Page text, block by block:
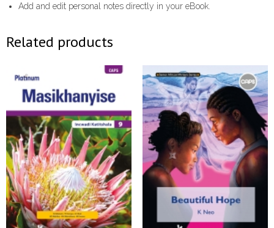
Add and edit personal notes directly in your eBook.
Related products